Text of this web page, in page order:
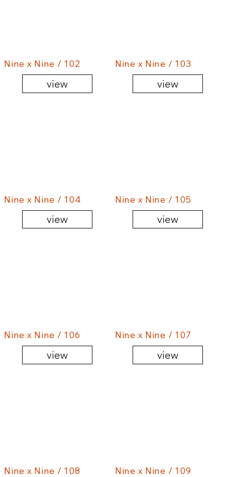
Nine x Nine / 102
view
Nine x Nine / 103
view
Nine x Nine / 104
view
Nine x Nine / 105
view
Nine x Nine / 106
view
Nine x Nine / 107
view
Nine x Nine / 108 Nine x Nine / 109